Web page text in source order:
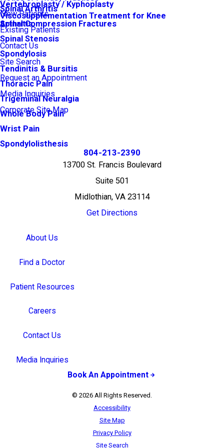
Spinal Arthritis
Spinal Compression Fractures
Spinal Stenosis
Spondylosis
Tendinitis & Bursitis
Thoracic Pain
Trigeminal Neuralgia
Whole Body Pain
Wrist Pain
Spondylolisthesis
Vertebroplasty / Kyphoplasty
Viscosupplementation Treatment for Knee
Arthritis
New Patients
Existing Patients
Contact Us
Site Search
Request an Appointment
Media Inquiries
Corporate Site Map
804-213-2390
13700 St. Francis Boulevard
Suite 501
Midlothian, VA 23114
Get Directions
About Us
Find a Doctor
Patient Resources
Careers
Contact Us
Media Inquiries
Book An Appointment
© 2026 All Rights Reserved.
Accessibility
Site Map
Privacy Policy
Site Search